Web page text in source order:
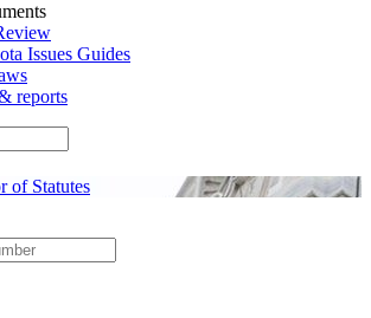
Issues Guides
reports
of Statutes